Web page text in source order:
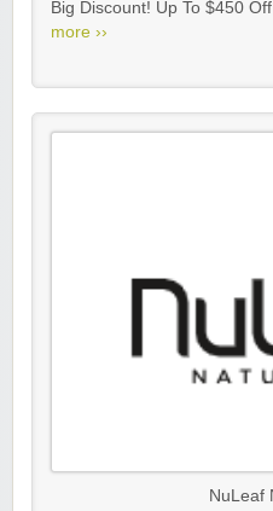
Big Discount! Up To $450
more ››
NuLeaf